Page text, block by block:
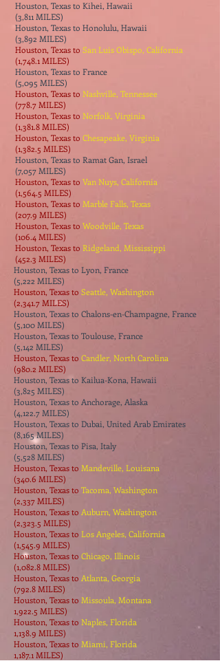
Houston, Texas to Kihei, Hawaii
(3,811 MILES)
Houston, Texas to Honolulu, Hawaii
(3,892 MILES)
Houston, Texas to San Luis Obispo, California
(1,748.1 MILES)
Houston, Texas to France
(5,095 MILES)
Houston, Texas to Nashville, Tennessee
(778.7 MILES)
Houston, Texas to Norfolk, Virginia
(1,381.8 MILES)
Houston, Texas to Chesapeake, Virginia
(1,382.5 MILES)
Houston, Texas to Ramat Gan, Israel
(7,057 MILES)
Houston, Texas to Van Nuys, California
(1,564.5 MILES)
Houston, Texas to Marble Falls, Texas
(207.9 MILES)
Houston, Texas to Woodville, Texas
(106.4 MILES)
Houston, Texas to Ridgeland, Mississippi
(452.3 MILES)
Houston, Texas to Lyon, France
(5,222 MILES)
Houston, Texas to Seattle, Washington
(2,341.7 MILES)
Houston, Texas to Chalons-en-Champagne, France
(5,100 MILES)
Houston, Texas to Toulouse, France
(5,142 MILES)
Houston, Texas to Candler, North Carolina
(980.2 MILES)
Houston, Texas to Kailua-Kona, Hawaii
(3,825 MILES)
Houston, Texas to Anchorage, Alaska
(4,122.7 MILES)
Houston, Texas to Dubai, United Arab Emirates
(8,165 MILES)
Houston, Texas to Pisa, Italy
(5,528 MILES)
Houston, Texas to Mandeville, Louisana
(340.6 MILES)
Houston, Texas to Tacoma, Washington
(2,337 MILES)
Houston, Texas to Auburn, Washington
(2,323.5 MILES)
Houston, Texas to Los Angeles, California
(1,545.9 MILES)
Houston, Texas to Chicago, Illinois
(1,082.8 MILES)
Houston, Texas to Atlanta, Georgia
(792.8 MILES)
Houston, Texas to Missoula, Montana
1,922.5 MILES)
Houston, Texas to Naples, Florida
1,138.9 MILES)
Houston, Texas to Miami, Florida
1,187.1 MILES)